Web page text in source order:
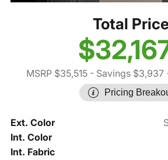
Total
MSRP $35,515- Savings $3,937
Pricing
Ext. Color
Int. Color
Int. Fabric